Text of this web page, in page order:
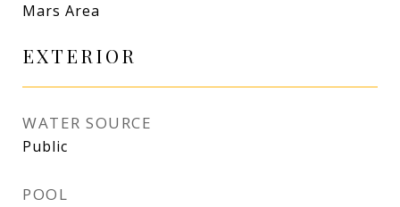
Mars Area
EXTERIOR
WATER SOURCE
Public
POOL